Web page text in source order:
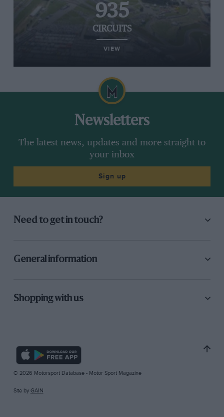
935
CIRCUITS
VIEW
Newsletters
The latest news, updates and more straight to
your inbox
Sign up
Need to get in touch?
General information
Shopping with us
© 2026 Motorsport Database - Motor Sport Magazine
Site by GAIN